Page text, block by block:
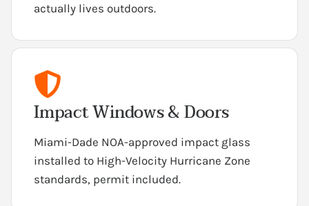
actually lives outdoors.
Impact Windows & Doors
Miami-Dade NOA-approved impact glass
installed to High-Velocity Hurricane Zone
standards, permit included.